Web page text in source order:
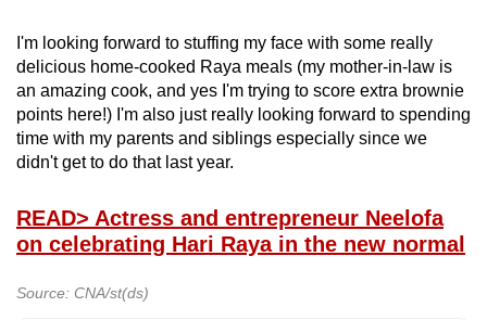
I'm looking forward to stuffing my face with some really
delicious home-cooked Raya meals (my mother-in-law is
an amazing cook, and yes I'm trying to score extra brownie
points here!) I'm also just really looking forward to spending
time with my parents and siblings especially since we
didn't get to do that last year.
READ> Actress and entrepreneur Neelofa
on celebrating Hari Raya in the new normal
Source: CNA/st(ds)